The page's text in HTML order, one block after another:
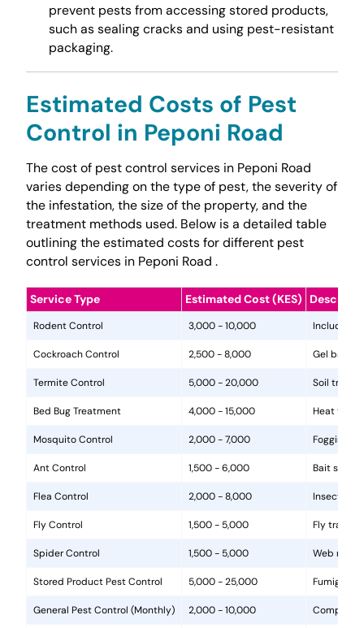
prevent pests from accessing stored products,
such as sealing cracks and using pest-resistant
packaging.
Estimated Costs of Pest
Control in Peponi Road
The cost of pest control services in Peponi Road
varies depending on the type of pest, the severity of
the infestation, the size of the property, and the
treatment methods used. Below is a detailed table
outlining the estimated costs for different pest
control services in Peponi Road .
Service Type Estimated Cost (KES)
Rodent Control 3,000 - 10,000 Includes
Cockroach Control 2,500 - 8,000 Gel baits,
Termite Control 5,000 - 20,000 Soil
Bed Bug Treatment 4,000 - 15,000 Heat
Mosquito Control 2,000 - 7,000 Fogging,
Ant Control 1,500 - 6,000 Bait
Flea Control 2,000 - 8,000
Fly Control 1,500 - 5,000 Fly traps,
Spider Control 1,500 - 5,000 Web
Stored Product Pest Control 5,000 - 25,000
General Pest Control (Monthly) 2,000 - 10,000